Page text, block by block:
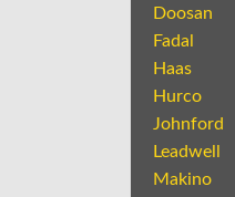
Doosan
Fadal
Haas
Hurco
Johnford
Leadwell
Makino